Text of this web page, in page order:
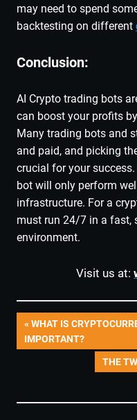
may need to spend
backtesting on different
Conclusion:
AI Crypto trading bots
can boost your profits
Many trading bots and
and paid, and picking
crucial for your
bot will only perform
infrastructure. For a
must run 24/7 in a fast,
environment.
Visit us at:
Post
navigation
PREVIOUS
POST:
WHAT IS
IMPORTANT?
NEXT
THE